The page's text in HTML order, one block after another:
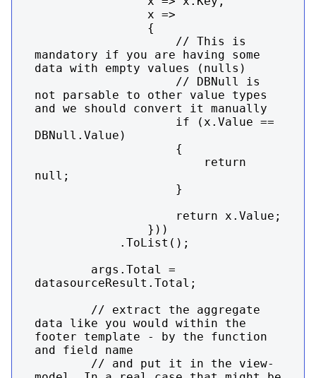
mandatory if you are having some
data with empty values (nulls)
not parsable to other value types
and we should convert it manually
DBNull.Value)
null;
datasourceResult.Total;
data like you would within the
footer template - by the function
and field name